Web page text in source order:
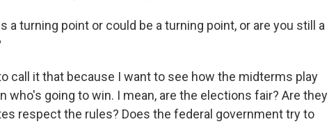
a turning point or could be a turning point, or are you still a
call it that because I want to see how the midterms play
who's going to win. I mean, are the elections fair? Are they
respect the rules? Does the federal government try to